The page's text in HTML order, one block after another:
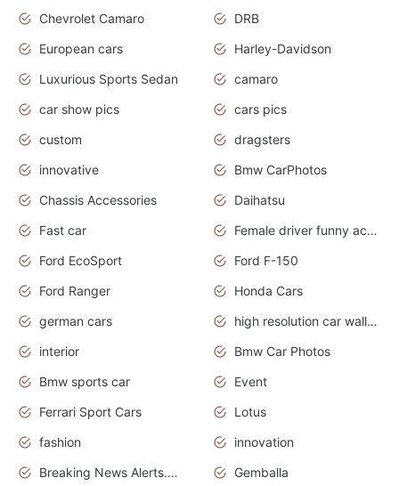
Chevrolet Camaro
DRB
European cars
Harley-Davidson
Luxurious Sports Sedan
camaro
car show pics
cars pics
custom
dragsters
innovative
Bmw CarPhotos
Chassis Accessories
Daihatsu
Fast car
Female driver funny accident
Ford EcoSport
Ford F-150
Ford Ranger
Honda Cars
german cars
high resolution car wallpaper
interior
Bmw Car Photos
Bmw sports car
Event
Ferrari Sport Cars
Lotus
fashion
innovation
Breaking News Alerts.News Real Time.Otomotif News.Otomotif Review.
Gemballa